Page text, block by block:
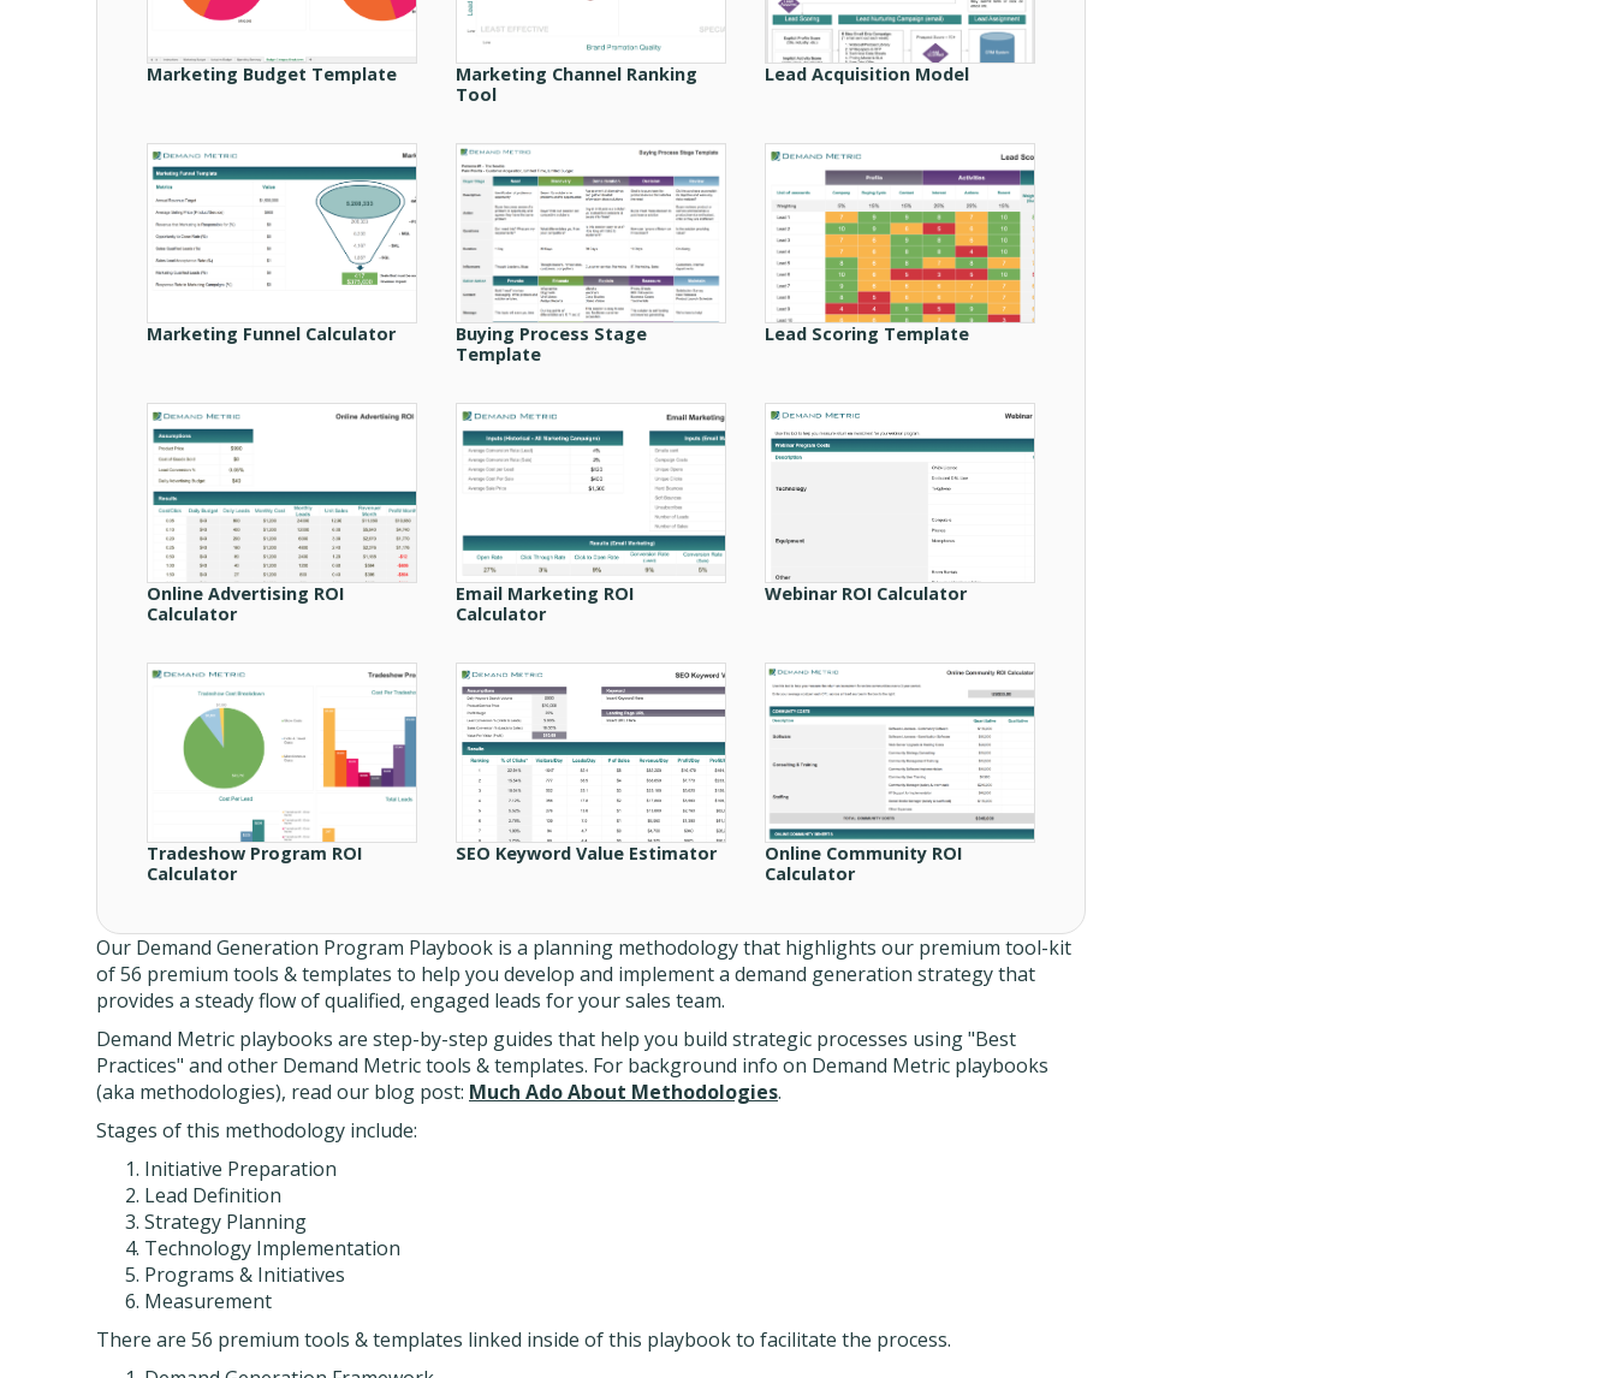
Marketing Budget Template
Marketing Channel Ranking
Tool
Lead Acquisition Model
Marketing Funnel Calculator
Buying Process Stage
Template
Lead Scoring Template
Online Advertising ROI
Calculator
Email Marketing ROI
Calculator
Webinar ROI Calculator
Tradeshow Program ROI
Calculator
SEO Keyword Value Estimator
Online Community ROI
Calculator
Our Demand Generation Program Playbook is a planning methodology that highlights our premium tool-kit
of 56 premium tools & templates to help you develop and implement a demand generation strategy that
provides a steady flow of qualified, engaged leads for your sales team.
Demand Metric playbooks are step-by-step guides that help you build strategic processes using "Best
Practices" and other Demand Metric tools & templates. For background info on Demand Metric playbooks
(aka methodologies), read our blog post: Much Ado About Methodologies.
Stages of this methodology include:
Initiative Preparation
Lead Definition
Strategy Planning
Technology Implementation
Programs & Initiatives
Measurement
There are 56 premium tools & templates linked inside of this playbook to facilitate the process.